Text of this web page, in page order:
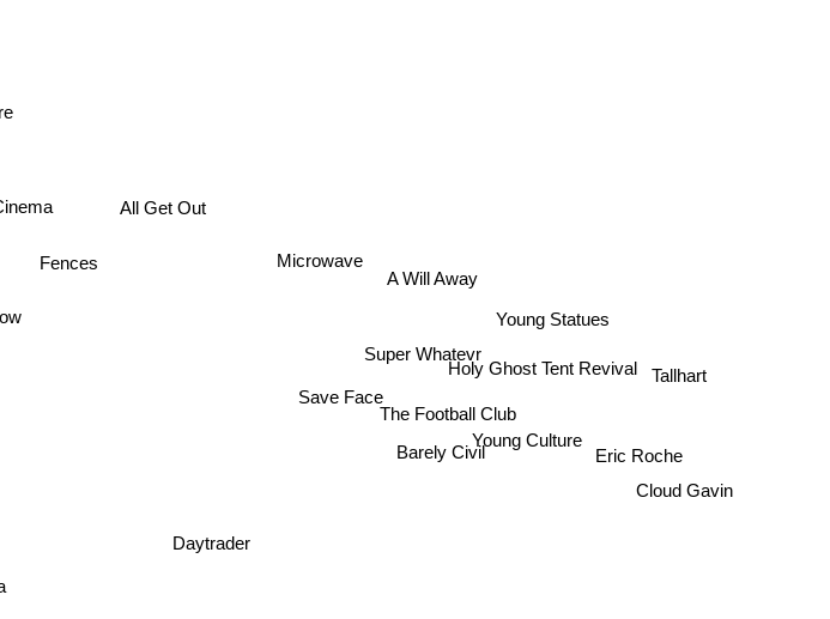
All Get Out
Fences Microwave
A Will Away
Super Whatevr
Save Face
Young Statues
Barely Civil
The Football Club
Young Culture
Holy Ghost Tent Revival
Daytrader
Eric Roche
Tallhart
Cloud Gavin